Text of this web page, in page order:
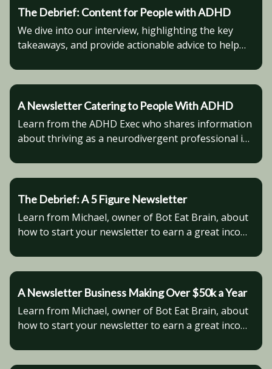
The Debrief: Content for People with ADHD
We dive into our interview, highlighting the key
takeaways, and provide actionable advice to help
A Newsletter Catering to People With ADHD
Learn from the ADHD Exec who shares information
about thriving as a neurodivergent professional in
The Debrief: A 5 Figure Newsletter
Learn from Michael, owner of Bot Eat Brain, about
how to start your newsletter to earn a great income
A Newsletter Business Making Over $50k a Year
Learn from Michael, owner of Bot Eat Brain, about
how to start your newsletter to earn a great income